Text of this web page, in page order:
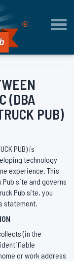
®
(DBA
PUB)
PUB) is
technology
experience. This
site and governs
Pub site, you
statement.
(in the
or work address